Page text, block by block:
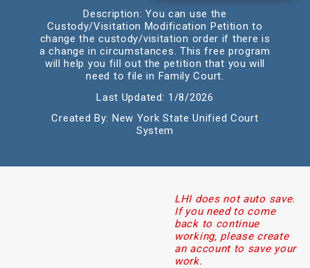
Description: You can use the
Custody/Visitation Modification Petition to
change the custody/visitation order if there is
a change in circumstances. This free program
will help you fill out the petition that you will
need to file in Family Court.
Last Updated: 1/8/2026
Created By: New York State Unified Court
System
LHI does not auto save.
If you need to come
back to continue
working, please create
an account to save your
work.